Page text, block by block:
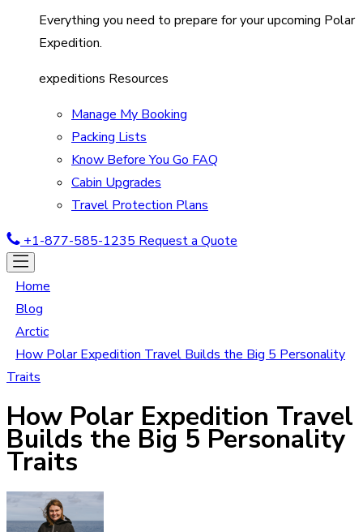
Everything you need to prepare for your upcoming Polar
Expedition.
expeditions Resources
Manage My Booking
Packing Lists
Know Before You Go FAQ
Cabin Upgrades
Travel Protection Plans
+1-877-585-1235 Request a Quote
Home
Blog
Arctic
How Polar Expedition Travel Builds the Big 5 Personality
Traits
How Polar Expedition Travel
Builds the Big 5 Personality
Traits